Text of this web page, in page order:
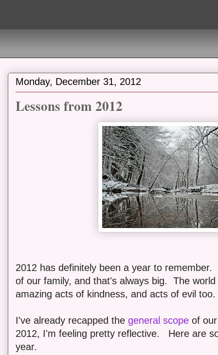
Monday, December 31, 2012
Lessons from 2012
2012 has definitely been a year to
of our family, and that's always big. The
amazing acts of kindness, and acts of evil too.
I've already recapped the general scope of
2012, I'm feeling pretty reflective. Here are
year.